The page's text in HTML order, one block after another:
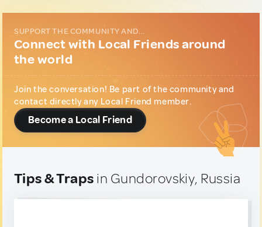
SUPPORT THE COMMUNITY AND...
Connect with Local Friends around
the world
Join the conversation! Be part of the community and
contact directly any Local Friend member.
Become a Local Friend
Tips & Traps in Gundorovskiy, Russia